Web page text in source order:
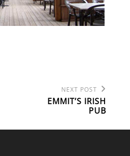
Post
NEXT POST
EMMIT’S IRISH
PUB